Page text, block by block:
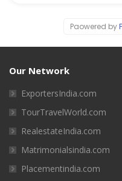
Paowered by
Our Network
ExportersIndia.com
TourTravelWorld.com
RealestateIndia.com
Matrimonialsindia.com
Placementindia.com